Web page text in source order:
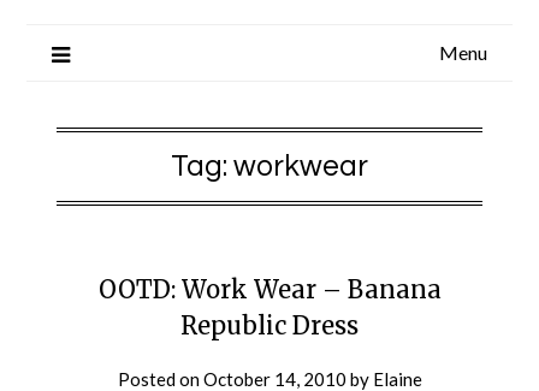
Menu
Tag: workwear
OOTD: Work Wear – Banana
Republic Dress
Posted onOctober 14, 2010 by Elaine